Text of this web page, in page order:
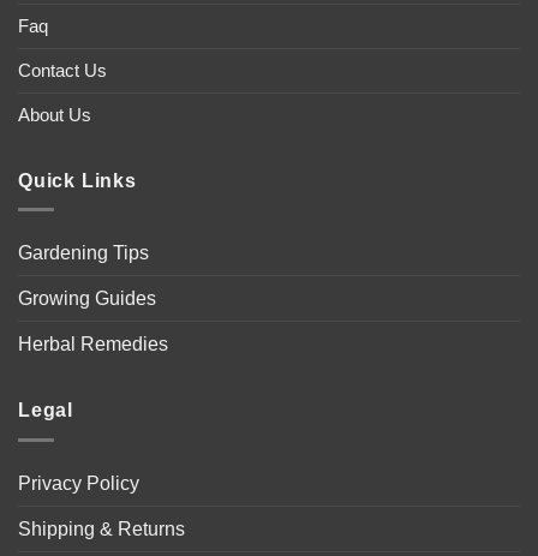
Faq
Contact Us
About Us
Quick Links
Gardening Tips
Growing Guides
Herbal Remedies
Legal
Privacy Policy
Shipping & Returns